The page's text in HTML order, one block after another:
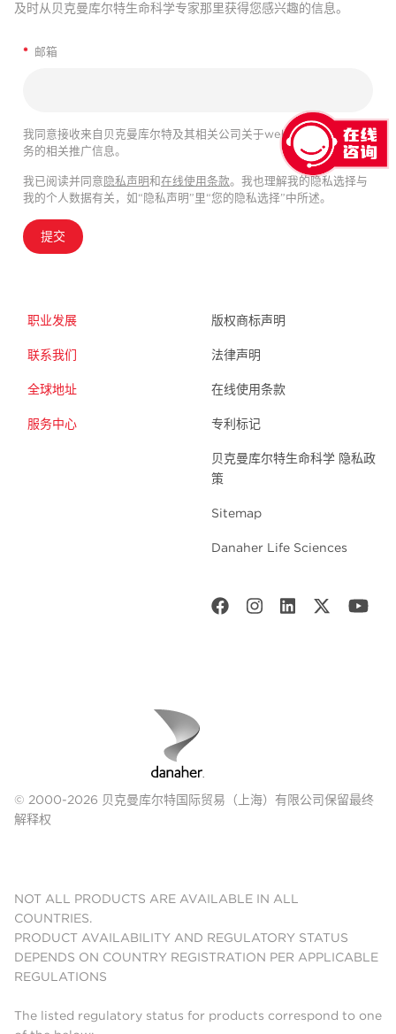
及时从贝克曼库尔特生命科学专家那里获得您感兴趣的信息。
* 邮箱
我同意接收来自贝克曼库尔特及其相关公司关于webinar、产品及服
务的相关推广信息。
我已阅读并同意隐私声明和在线使用条款。我也理解我的隐私选择与
我的个人数据有关，如“隐私声明”里“您的隐私选择”中所述。
提交
职业发展
联系我们
全球地址
服务中心
版权商标声明
法律声明
在线使用条款
专利标记
贝克曼库尔特生命科学 隐私政
策
Sitemap
Danaher Life Sciences
© 2000-2026 贝克曼库尔特国际贸易（上海）有限公司保留最终
解释权
NOT ALL PRODUCTS ARE AVAILABLE IN ALL
COUNTRIES.
PRODUCT AVAILABILITY AND REGULATORY STATUS
DEPENDS ON COUNTRY REGISTRATION PER APPLICABLE
REGULATIONS
The listed regulatory status for products correspond to one